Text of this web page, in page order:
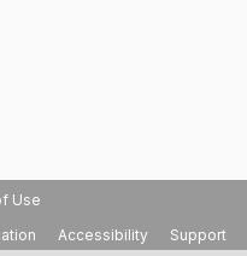
Use
Accessibility Support